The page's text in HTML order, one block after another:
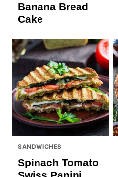
Banana Bread
Cake
SANDWICHES
Spinach Tomato